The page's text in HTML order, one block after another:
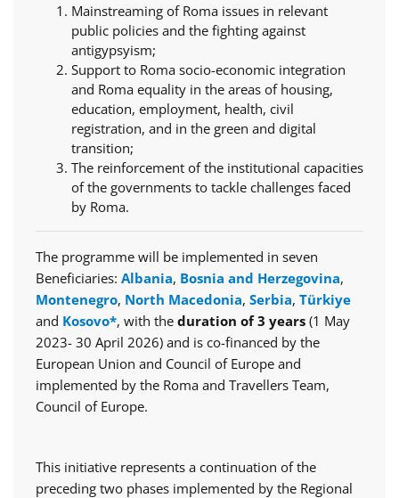
Mainstreaming of Roma issues in relevant
public policies and the fighting against
antigypsyism;
Support to Roma socio-economic integration
and Roma equality in the areas of housing,
education, employment, health, civil
registration, and in the green and digital
transition;
The reinforcement of the institutional capacities
of the governments to tackle challenges faced
by Roma.
The programme will be implemented in seven
Beneficiaries: Albania, Bosnia and Herzegovina,
Montenegro, North Macedonia, Serbia, Türkiye
and Kosovo*, with the duration of 3 years (1 May
2023- 30 April 2026) and is co-financed by the
European Union and Council of Europe and
implemented by the Roma and Travellers Team,
Council of Europe.
This initiative represents a continuation of the
preceding two phases implemented by the Regional